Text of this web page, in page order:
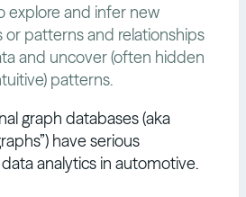
explore and infer new
or patterns and relationships
and uncover (often hidden
patterns.
graph databases (aka
have serious
analytics in automotive.